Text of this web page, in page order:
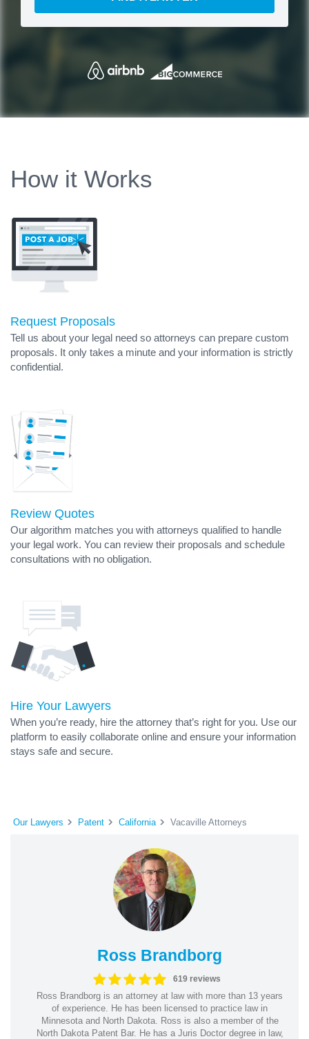
How it Works
Request Proposals
Tell us about your legal need so attorneys can prepare custom
proposals. It only takes a minute and your information is strictly
confidential.
Review Quotes
Our algorithm matches you with attorneys qualified to handle
your legal work. You can review their proposals and schedule
consultations with no obligation.
Hire Your Lawyers
When you’re ready, hire the attorney that’s right for you. Use our
platform to easily collaborate online and ensure your information
stays safe and secure.
Our Lawyers Patent California Vacaville Attorneys
Ross Brandborg
619 reviews
Ross Brandborg is an attorney at law with more than 13 years
of experience. He has been licensed to practice law in
Minnesota and North Dakota. Ross is also a member of the
North Dakota Patent Bar. He has a Juris Doctor degree in law,